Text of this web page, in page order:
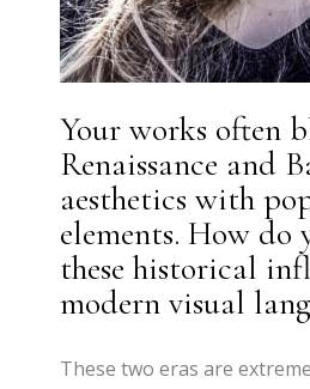
Your works often
Renaissance and
aesthetics with
elements. How do
these historical
modern visual
These two eras are